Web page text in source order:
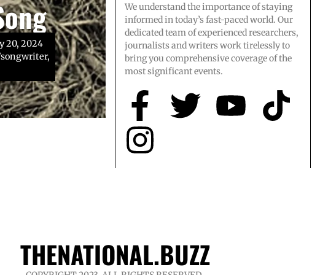
20, 2024
Toby
team
high
We understand the importance of staying
informed in today’s fast-paced world. Our
dedicated team of experienced researchers,
journalists and writers work tirelessly to
bring you comprehensive coverage of the
most significant events.
THENATIONAL.BUZZ